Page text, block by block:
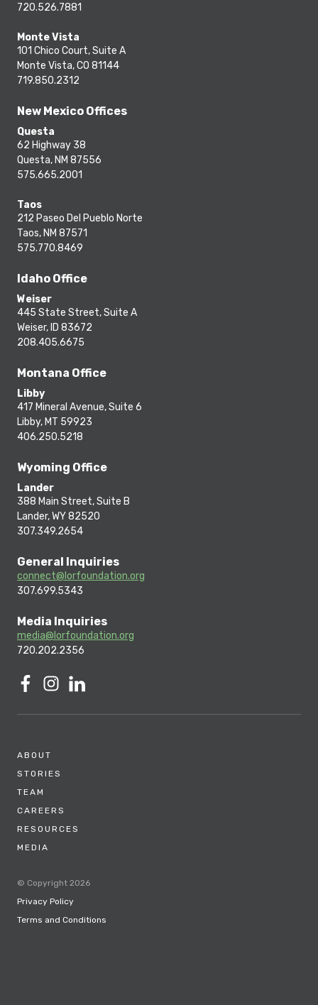
720.526.7881
Monte Vista
101 Chico Court, Suite A
Monte Vista, CO 81144
719.850.2312
New Mexico Offices
Questa
62 Highway 38
Questa, NM 87556
575.665.2001
Taos
212 Paseo Del Pueblo Norte
Taos, NM 87571
575.770.8469
Idaho Office
Weiser
445 State Street, Suite A
Weiser, ID 83672
208.405.6675
Montana Office
Libby
417 Mineral Avenue, Suite 6
Libby, MT 59923
406.250.5218
Wyoming Office
Lander
388 Main Street, Suite B
Lander, WY 82520
307.349.2654
General Inquiries
connect@lorfoundation.org
307.699.5343
Media Inquiries
media@lorfoundation.org
720.202.2356
ABOUT
STORIES
TEAM
CAREERS
RESOURCES
MEDIA
© Copyright 2026
Privacy Policy
Terms and Conditions